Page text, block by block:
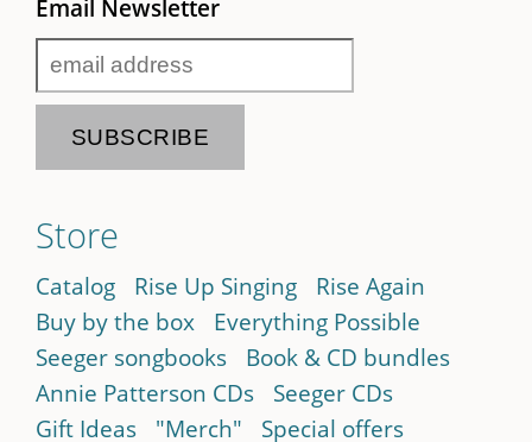
Email Newsletter
Store
Catalog Rise Up Singing
Rise Again
Buy by the box
Everything Possible
Seeger songbooks
Book & CD bundles
Annie Patterson CDs
Seeger CDs
Gift Ideas
"Merch" Special offers